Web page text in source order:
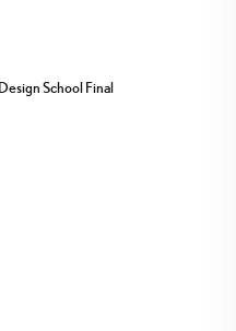
School Final